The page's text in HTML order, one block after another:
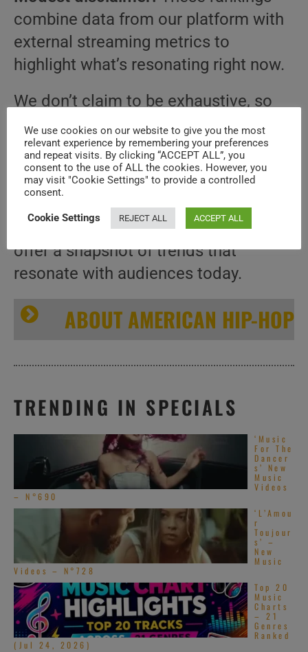
combine data from our platform with
external streaming metrics to
highlight what’s resonating right now.
We don’t claim to be exhaustive, so
it’s possible you won’t find a title you
expected to see on this list. Sorry
about that — these things happen.
Our aim with these rankings is not to
provide a definitive measure but to
offer a snapshot of trends that
resonate with audiences today.
ABOUT AMERICAN HIP-HOP
TRENDING IN SPECIALS
‘Music
For The
Dancer
s’ New
Music
Videos
– N°690
‘L’Amou
r
Toujour
s’ –
New
Music
Videos – N°728
Top 20
Music
Charts
– 21
Genres
Ranked
(Jul 24, 2026)
We use cookies on our website to give you the most
relevant experience by remembering your preferences
and repeat visits. By clicking “ACCEPT ALL”, you
consent to the use of ALL the cookies. However, you
may visit "Cookie Settings" to provide a controlled
consent.
Cookie Settings REJECT ALL ACCEPT ALL